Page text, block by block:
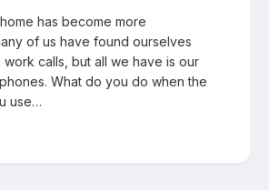
has become more
of us have found ourselves
calls, but all we have is our
What do you do when the
use…